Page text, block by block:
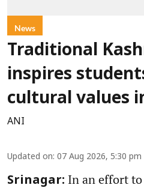
News
Traditional
inspires
cultural values
ANI
Updated on: 07 Aug 2026, 5:30 pm
Srinagar: In an effort